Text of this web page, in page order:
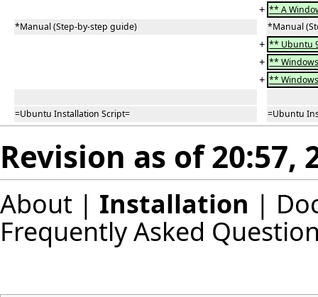
+ ** A
*Manual (Step-by-step guide)
*Manual
+ ** Ubuntu
+ **
+ **
=Ubuntu Installation Script= =Ubuntu
Revision as of 20:57,
About | Installation |
Frequently Asked